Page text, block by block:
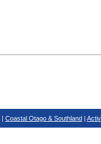
| Coastal Otago & Southland |